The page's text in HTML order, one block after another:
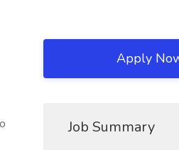
Apply
Job Summary